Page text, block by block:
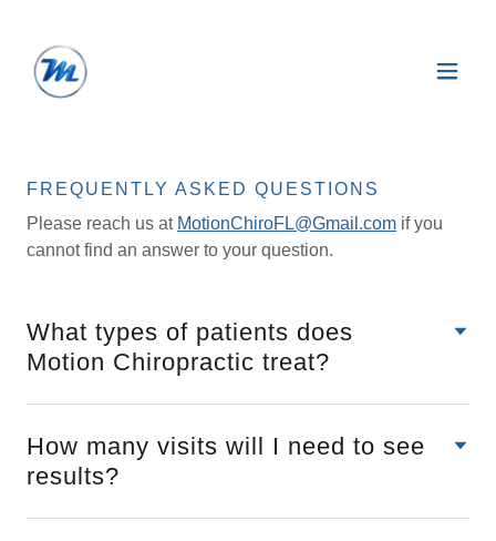
FREQUENTLY ASKED QUESTIONS
Please reach us at MotionChiroFL@Gmail.com if you
cannot find an answer to your question.
What types of patients does
Motion Chiropractic treat?
How many visits will I need to see
results?